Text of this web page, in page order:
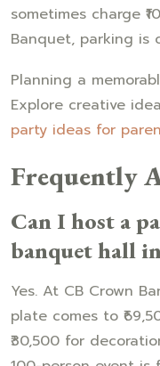
sometimes charge
Banquet, parking is
Planning a
Explore creative
party ideas for
Frequently
Can I host a
banquet hall
Yes. At CB Crown
plate comes to
₹30,500 for